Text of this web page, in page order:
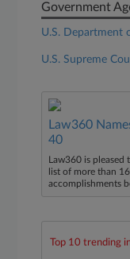
Government
U.S. Department
U.S. Supreme
Law360
40
Law360 is pleased
list of more than
accomplishments
Top 10 trending